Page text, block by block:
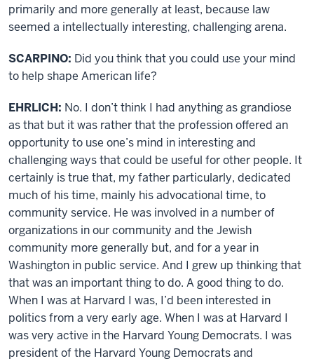
primarily and more generally at least, because law
seemed a intellectually interesting, challenging arena.
SCARPINO: Did you think that you could use your mind
to help shape American life?
EHRLICH: No. I don’t think I had anything as grandiose
as that but it was rather that the profession offered an
opportunity to use one’s mind in interesting and
challenging ways that could be useful for other people. It
certainly is true that, my father particularly, dedicated
much of his time, mainly his advocational time, to
community service. He was involved in a number of
organizations in our community and the Jewish
community more generally but, and for a year in
Washington in public service. And I grew up thinking that
that was an important thing to do. A good thing to do.
When I was at Harvard I was, I’d been interested in
politics from a very early age. When I was at Harvard I
was very active in the Harvard Young Democrats. I was
president of the Harvard Young Democrats and